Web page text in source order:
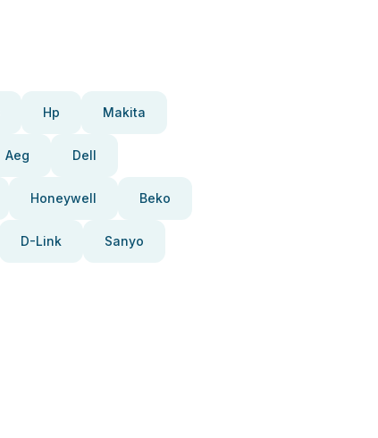
Hp Makita
Aeg Dell
Honeywell Beko
D-Link Sanyo